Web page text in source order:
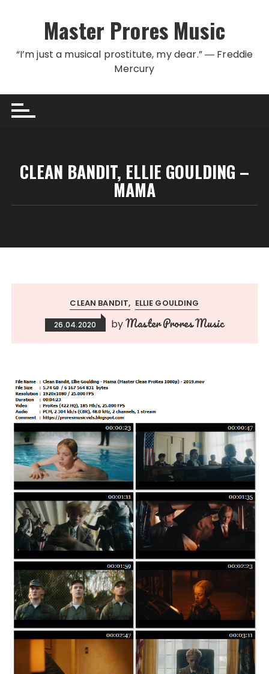
Master Prores Music
“I’m just a musical prostitute, my dear.” ― Freddie
Mercury
CLEAN BANDIT, ELLIE GOULDING –
MAMA
CLEAN BANDIT ELLIE GOULDING
26.04.2020 byMaster Prores Music